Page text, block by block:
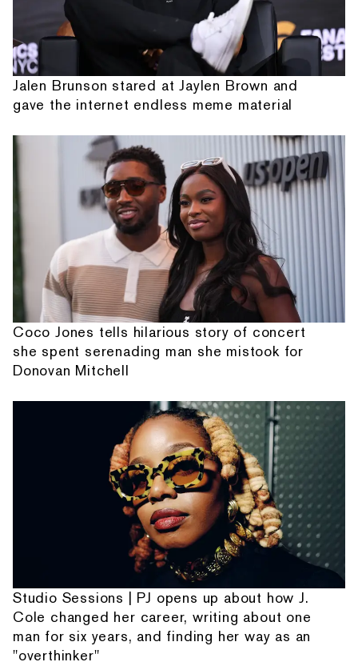
Jalen Brunson stared at Jaylen Brown and
gave the internet endless meme material
Coco Jones tells hilarious story of concert
she spent serenading man she mistook for
Donovan Mitchell
Studio Sessions | PJ opens up about how J.
Cole changed her career, writing about one
man for six years, and finding her way as an
"overthinker"